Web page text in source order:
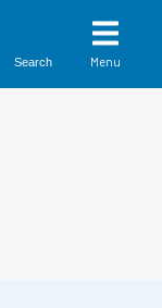
Search Menu